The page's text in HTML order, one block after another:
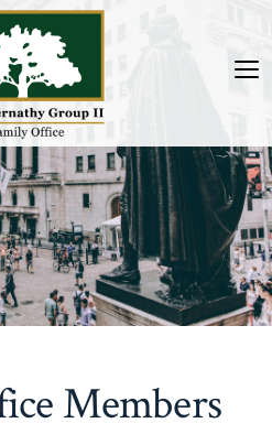
Members